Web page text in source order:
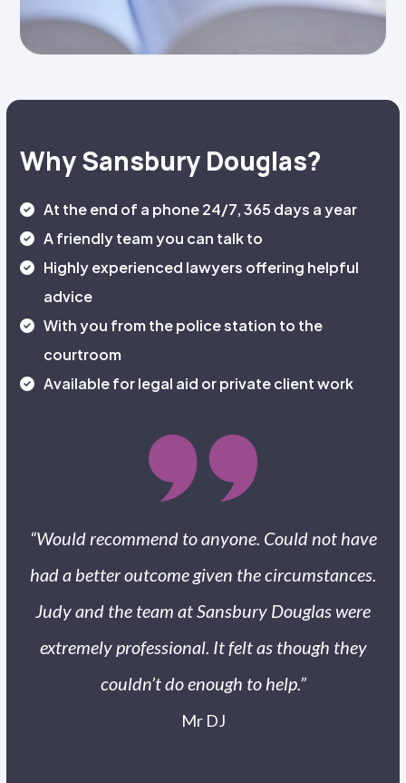
Why Sansbury Douglas?
At the end of a phone 24/7, 365 days a year
A friendly team you can talk to
Highly experienced lawyers offering helpful
advice
With you from the police station to the
courtroom
Available for legal aid or private client work
“Would recommend to anyone. Could not have
had a better outcome given the circumstances.
Judy and the team at Sansbury Douglas were
extremely professional. It felt as though they
couldn’t do enough to help.”
Mr DJ